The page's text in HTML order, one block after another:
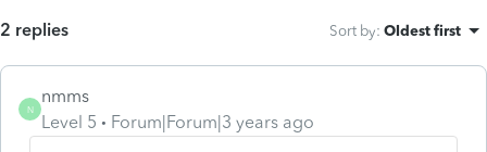
2 replies Sort by: Oldest first
N
nmms
Level 5
Forum|Forum|3 years ago